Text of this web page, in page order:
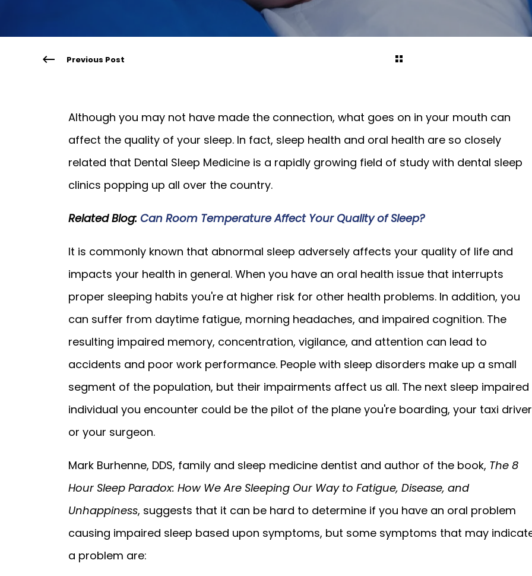
Previous Post
Although you may not have made the connection, what goes on in your mouth can
affect the quality of your sleep. In fact, sleep health and oral health are so closely
related that Dental Sleep Medicine is a rapidly growing field of study with dental sleep
clinics popping up all over the country.
Related Blog: Can Room Temperature Affect Your Quality of Sleep?
It is commonly known that abnormal sleep adversely affects your quality of life and
impacts your health in general. When you have an oral health issue that interrupts
proper sleeping habits you're at higher risk for other health problems. In addition, you
can suffer from daytime fatigue, morning headaches, and impaired cognition. The
resulting impaired memory, concentration, vigilance, and attention can lead to
accidents and poor work performance. People with sleep disorders make up a small
segment of the population, but their impairments affect us all. The next sleep impaired
individual you encounter could be the pilot of the plane you're boarding, your taxi driver
or your surgeon.
Mark Burhenne, DDS, family and sleep medicine dentist and author of the book, The 8
Hour Sleep Paradox: How We Are Sleeping Our Way to Fatigue, Disease, and
Unhappiness, suggests that it can be hard to determine if you have an oral problem
causing impaired sleep based upon symptoms, but some symptoms that may
a problem are: